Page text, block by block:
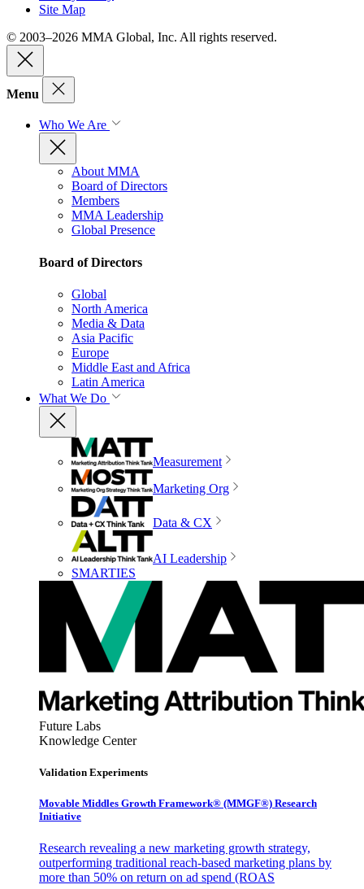
Site Map
© 2003–2026 MMA Global, Inc. All rights reserved.
Menu
Who We Are
About MMA
Board of Directors
Members
MMA Leadership
Global Presence
Board of Directors
Global
North America
Media & Data
Asia Pacific
Europe
Middle East and Africa
Latin America
What We Do
Measurement
Marketing Org
Data & CX
AI Leadership
SMARTIES
Future Labs
Knowledge Center
Validation Experiments
Movable Middles Growth Framework® (MMGF®) Research
Initiative
Research revealing a new marketing growth strategy,
outperforming traditional reach-based marketing plans by
more than 50% on return on ad spend (ROAS